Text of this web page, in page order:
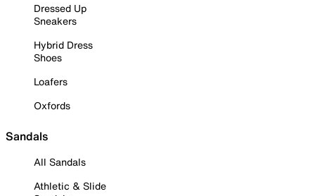
Dressed Up
Sneakers
Hybrid Dress
Shoes
Loafers
Oxfords
Sandals
All Sandals
Athletic & Slide